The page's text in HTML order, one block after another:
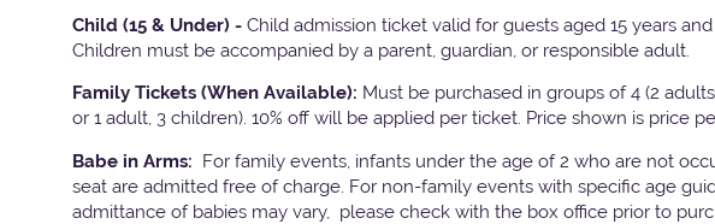
Child (15 & Under) - Child admission ticket valid for guests aged 15 years and
Children must be accompanied by a parent, guardian, or responsible adult.
Family Tickets (When Available): Must be purchased in groups of 4 (2
or 1 adult, 3 children). 10% off will be applied per ticket. Price shown is price
Babe in Arms: For family events, infants under the age of 2 who are not
seat are admitted free of charge. For non-family events with specific age
admittance of babies may vary, please check with the box office prior to